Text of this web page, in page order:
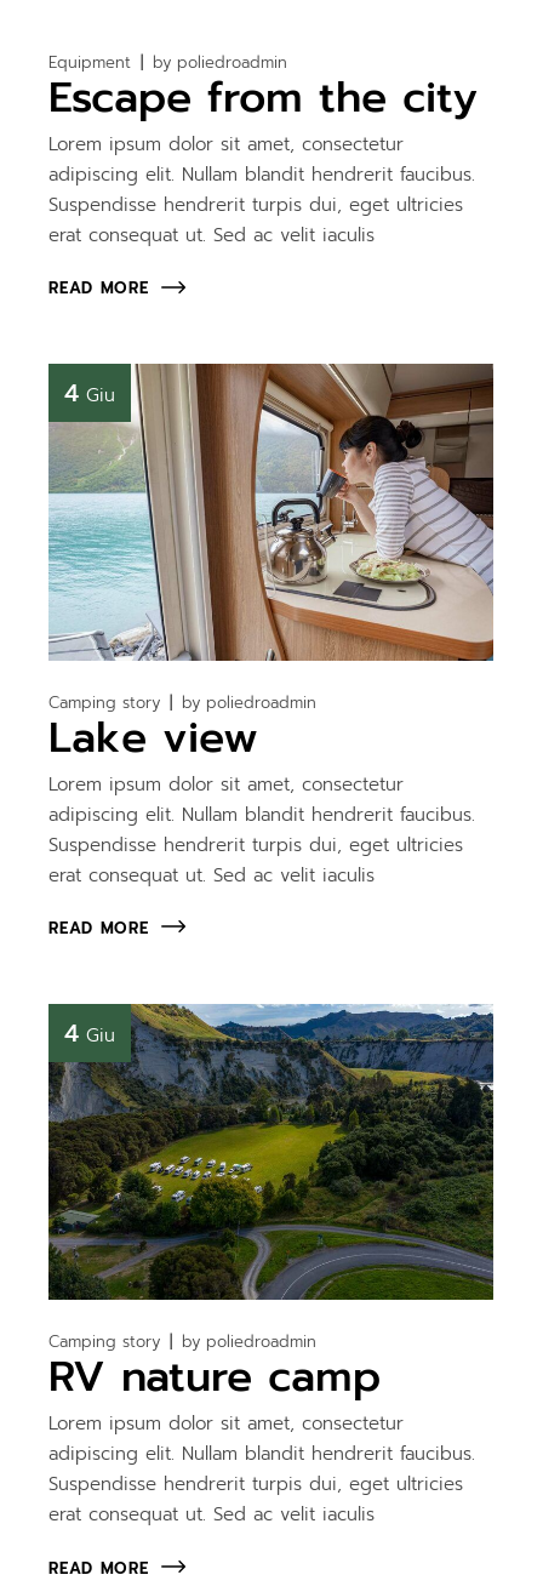
Equipment by poliedroadmin
Escape from the city
Lorem ipsum dolor sit amet, consectetur
adipiscing elit. Nullam blandit hendrerit faucibus.
Suspendisse hendrerit turpis dui, eget ultricies
erat consequat ut. Sed ac velit iaculis
READ MORE
4 Giu
Camping story by poliedroadmin
Lake view
Lorem ipsum dolor sit amet, consectetur
adipiscing elit. Nullam blandit hendrerit faucibus.
Suspendisse hendrerit turpis dui, eget ultricies
erat consequat ut. Sed ac velit iaculis
READ MORE
4 Giu
Camping story by poliedroadmin
RV nature camp
Lorem ipsum dolor sit amet, consectetur
adipiscing elit. Nullam blandit hendrerit faucibus.
Suspendisse hendrerit turpis dui, eget ultricies
erat consequat ut. Sed ac velit iaculis
READ MORE